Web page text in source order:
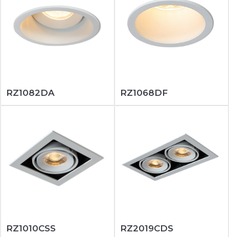
RZ1082DA RZ1068DF
RZ1010CSS RZ2019CDS